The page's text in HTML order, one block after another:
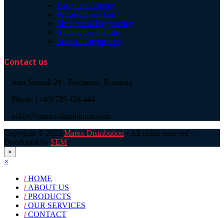
Power and Energy
Petroleum and Gas
Mechanical Engineering
Automotive Industry
Material Engineering
Contact us
Jean Steriadi 29 - Bucharest, Romania
Phone: (+40) 729 424 444
office@marex-distribution.com
Copyright © 2023 Marex Distribution • All rights reserved •
Developed by SEM.
×
×
/HOME
/ ABOUT US
/PRODUCTS
/OUR SERVICES
/CONTACT